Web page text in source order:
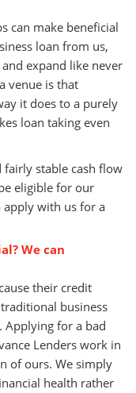
can make beneficial
loan from us,
expand like never
venue is that
it does to a purely
loan taking even
fairly stable cash flow
eligible for our
apply with us for a
We can
their credit
business
Applying for a bad
Lenders work in
of ours. We simply
health rather